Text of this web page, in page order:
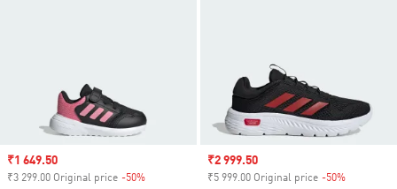
Sale price
₹1 649.50
₹3 299.00 Original price -50%
Sale price
₹2 999.50
₹5 999.00 Original price -50%